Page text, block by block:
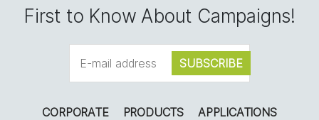
First to Know About Campaigns!
CORPORATE PRODUCTS
APPLICATIONS